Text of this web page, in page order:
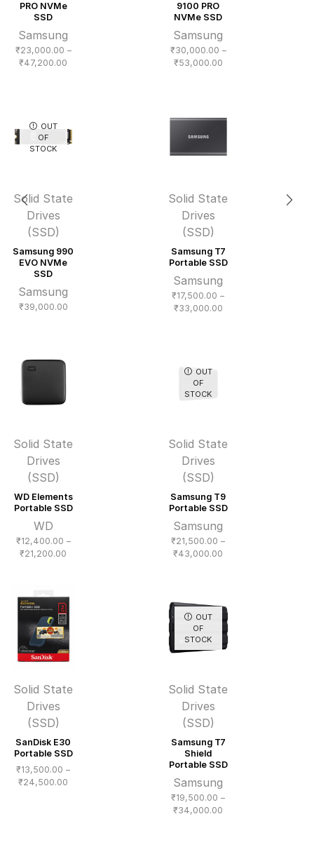
PRO NVMe
SSD
Samsung
₹23,000.00 –
₹47,200.00
9100 PRO
NVMe SSD
Samsung
₹30,000.00 –
₹53,000.00Price
OUT
OF
STOCK
Solid State
Drives
(SSD)
Samsung 990
EVO NVMe
SSD
Samsung
₹39,000.00
Solid State
Drives
(SSD)
Samsung T7
Portable SSD
Samsung
₹17,500.00 –
₹33,000.00Price
Solid State
Drives
(SSD)
WD Elements
Portable SSD
WD
₹12,400.00 –
₹21,200.00
₹21,200.00
OUT
OF
STOCK
Solid State
Drives
(SSD)
Samsung T9
Portable SSD
Samsung
₹21,500.00 –
₹43,000.00
₹43,000.00
Solid State
Drives
(SSD)
SanDisk E30
Portable SSD
₹13,500.00 –
₹24,500.00
OUT
OF
STOCK
Solid State
Drives
(SSD)
Samsung T7
Shield
Portable SSD
Samsung
₹19,500.00 –
₹34,000.00